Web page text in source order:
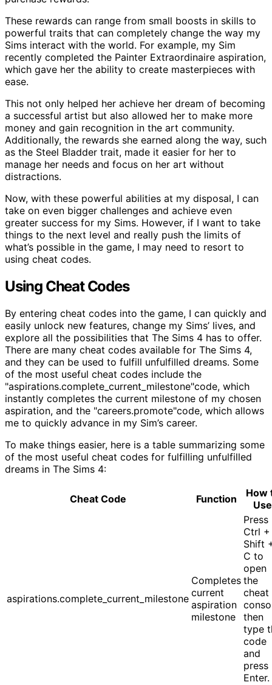
These rewards can range from small boosts in skills to
powerful traits that can completely change the way my
Sims interact with the world. For example, my Sim
recently completed the Painter Extraordinaire aspiration,
which gave her the ability to create masterpieces with
ease.
This not only helped her achieve her dream of becoming
a successful artist but also allowed her to make more
money and gain recognition in the art community.
Additionally, the rewards she earned along the way, such
as the Steel Bladder trait, made it easier for her to
manage her needs and focus on her art without
distractions.
Now, with these powerful abilities at my disposal, I can
take on even bigger challenges and achieve even
greater success for my Sims. However, if I want to take
things to the next level and really push the limits of
what’s possible in the game, I may need to resort to
using cheat codes.
Using Cheat Codes
By entering cheat codes into the game, I can quickly and
easily unlock new features, change my Sims’ lives, and
explore all the possibilities that The Sims 4 has to offer.
There are many cheat codes available for The Sims 4,
and they can be used to fulfill unfulfilled dreams. Some
of the most useful cheat codes include the
"aspirations.complete_current_milestone"code, which
instantly completes the current milestone of my chosen
aspiration, and the "careers.promote"code, which allows
me to quickly advance in my Sim’s career.
To make things easier, here is a table summarizing some
of the most useful cheat codes for fulfilling unfulfilled
dreams in The Sims 4:
Cheat Code Function
How
Use
aspirations.complete_current_milestone
Completes
current
aspiration
milestone
Press
Ctrl +
Shift
C to
open
the
cheat
then
type
code
and
press
Enter.